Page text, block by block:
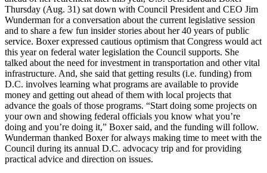
Thursday (Aug. 31) sat down with Council President and CEO Jim
Wunderman for a conversation about the current legislative session
and to share a few fun insider stories about her 40 years of public
service. Boxer expressed cautious optimism that Congress would act
this year on federal water legislation the Council supports. She
talked about the need for investment in transportation and other vital
infrastructure. And, she said that getting results (i.e. funding) from
D.C. involves learning what programs are available to provide
money and getting out ahead of them with local projects that
advance the goals of those programs. “Start doing some projects on
your own and showing federal officials you know what you’re
doing and you’re doing it,” Boxer said, and the funding will follow.
Wunderman thanked Boxer for always making time to meet with the
Council during its annual D.C. advocacy trip and for providing
practical advice and direction on issues.